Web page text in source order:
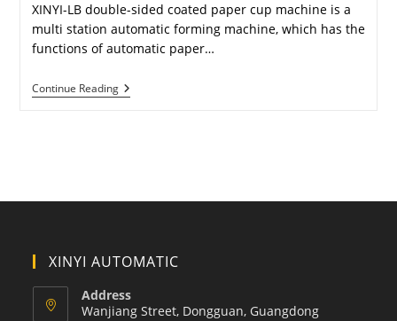
XINYI-LB double-sided coated paper cup machine is a
multi station automatic forming machine, which has the
functions of automatic paper…
Continue ReadingWhat
Is
Machine
XINYI AUTOMATIC
Address
Wanjiang Street, Dongguan, Guangdong